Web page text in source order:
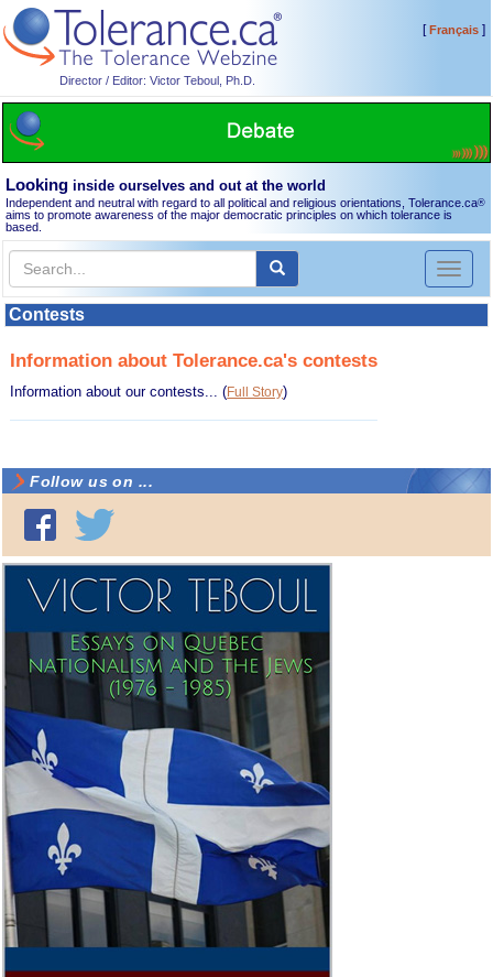
Director / Editor: Victor Teboul, Ph.D.
[Français]
Looking inside ourselves and out at the world
Independent and neutral with regard to all political and religious orientations, Tolerance.ca®
aims to promote awareness of the major democratic principles on which tolerance is
based.
Toggle
Contests
Information about Tolerance.ca's contests
Information about our contests...(Full Story)
Follow us on ...